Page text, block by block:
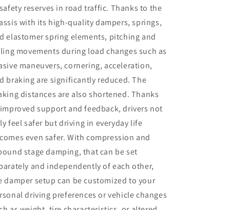
reserves in road traffic. Thanks to the
with its high-quality dampers, springs,
elastomer spring elements, pitching and
movements during load changes such as
maneuvers, cornering, acceleration,
braking are significantly reduced. The
distances are also shortened. Thanks
support and feedback, drivers not
feel safer but driving in everyday life
even safer. With compression and
stage damping, that can be set
and independently of each other,
damper setup can be customized to your
driving preferences or vehicle changes